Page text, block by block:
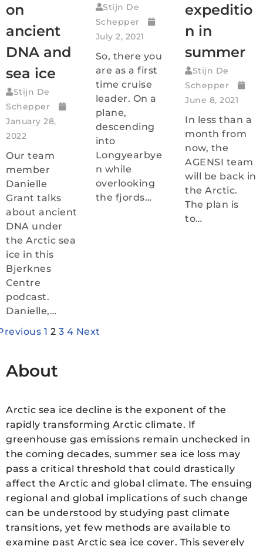
on
ancient
DNA and
sea ice
Stijn De
Schepper
January 28,
2022
Our team
member
Danielle
Grant talks
about ancient
DNA under
the Arctic sea
ice in this
Bjerknes
Centre
podcast.
Danielle,…
Stijn De
Schepper
July 2, 2021
So, there you
are as a first
time cruise
leader. On a
plane,
descending
into
Longyearbye
n while
overlooking
the fjords…
expeditio
n in
summer
Stijn De
Schepper
June 8, 2021
In less than a
month from
now, the
AGENSI team
will be back in
the Arctic.
The plan is
to…
1 2 3 4 Next
About
Arctic sea ice decline is the exponent of the
rapidly transforming Arctic climate. If
greenhouse gas emissions remain unchecked in
the coming decades, summer sea ice loss may
pass a critical threshold that could drastically
affect the Arctic and global climate. The ensuing
regional and global implications of such change
can be understood by studying past climate
transitions, yet few methods are available to
examine past Arctic sea ice cover. This severely